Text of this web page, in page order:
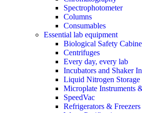
Spectrophotometer
Columns
Consumables
Essential lab equipment
Biological Safety
Centrifuges
Every day, every lab
Incubators and Shaker
Liquid Nitrogen Storage
Microplate Instruments
SpeedVac
Refrigerators & Freezers